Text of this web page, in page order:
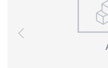
previous